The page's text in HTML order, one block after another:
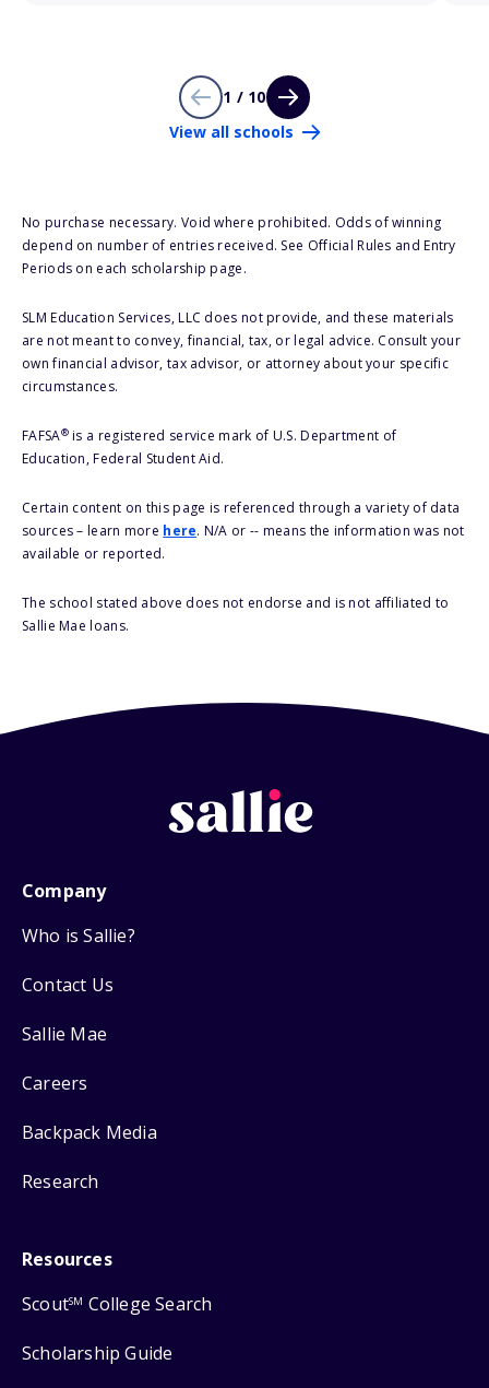
1 / 10
View all schools
No purchase necessary. Void where prohibited. Odds of winning
depend on number of entries received. See Official Rules and Entry
Periods on each scholarship page.
SLM Education Services, LLC does not provide, and these materials
are not meant to convey, financial, tax, or legal advice. Consult your
own financial advisor, tax advisor, or attorney about your specific
circumstances.
FAFSA®is a registered service mark of U.S. Department of
Education, Federal Student Aid.
Certain content on this page is referenced through a variety of data
sources – learn more here. N/A or -- means the information was not
available or reported.
The school stated above does not endorse and is not affiliated to
Sallie Mae loans.
Company
Who is Sallie?
Contact Us
Sallie Mae
Careers
Backpack Media
Research
Resources
ScoutSM College Search
Scholarship Guide